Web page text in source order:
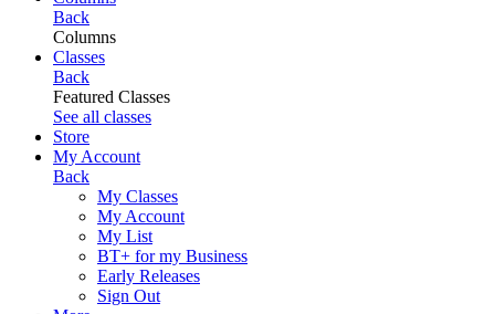
Back
Columns
Classes
Back
Featured Classes
See all classes
Store
My Account
Back
My Classes
My Account
My List
BT+ for my Business
Early Releases
Sign Out